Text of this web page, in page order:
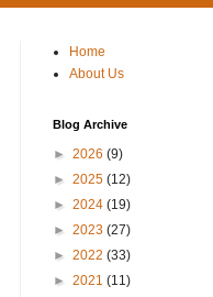
Home
About Us
Blog Archive
► 2026 (9)
► 2025 (12)
► 2024 (19)
► 2023 (27)
► 2022 (33)
► 2021 (11)